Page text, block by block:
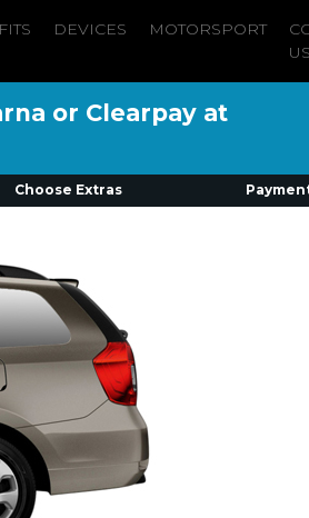
DEVICES MOTORSPORT
US
or Clearpay at
Choose Extras